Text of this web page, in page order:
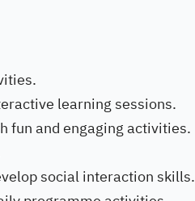
learning sessions.
fun and engaging activities.
social interaction skills.